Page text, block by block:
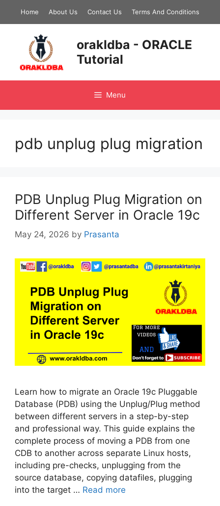
Home About Us Contact Us Terms And Conditions
orakldba - ORACLE
Tutorial
Menu
pdb unplug plug migration
PDB Unplug Plug Migration on
Different Server in Oracle 19c
May 24, 2026 by Prasanta
Learn how to migrate an Oracle 19c Pluggable
Database (PDB) using the Unplug/Plug method
between different servers in a step-by-step
and professional way. This guide explains the
complete process of moving a PDB from one
CDB to another across separate Linux hosts,
including pre-checks, unplugging from the
source database, copying datafiles, plugging
into the target … Read more